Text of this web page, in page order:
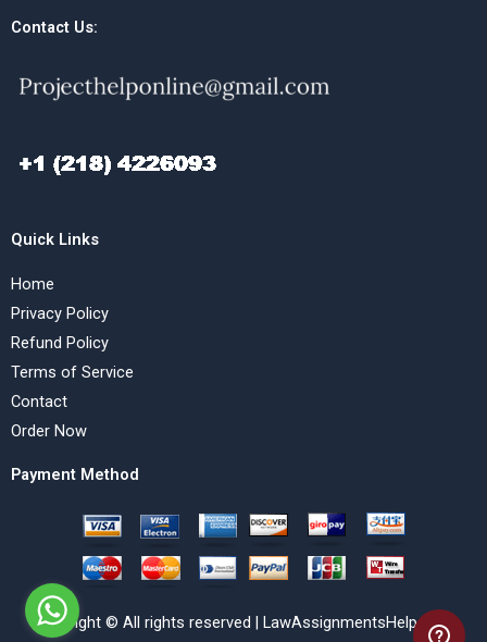
Contact Us:
Quick Links
Home
Privacy Policy
Refund Policy
Terms of Service
Contact
Order Now
Payment Method
Copyright © All rights reserved | LawAssignmentsHelp.com